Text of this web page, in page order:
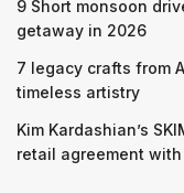
9 Short monsoon
getaway in 2026
7 legacy crafts from
timeless artistry
Kim Kardashian’s
retail agreement